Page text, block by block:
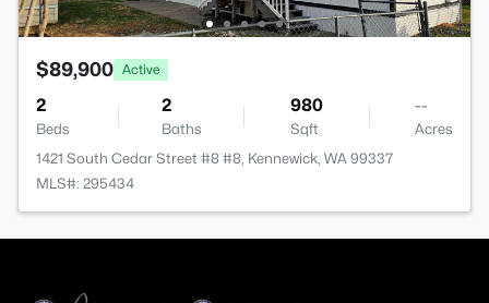
$89,900 Active
2
Beds
2
Baths
980
Sqft
--
Acres
1421 South Cedar Street #8 #8, Kennewick, WA 99337
MLS#: 295434